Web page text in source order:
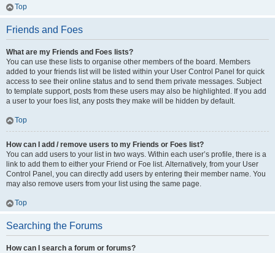
Top
Friends and Foes
What are my Friends and Foes lists?
You can use these lists to organise other members of the board. Members
added to your friends list will be listed within your User Control Panel for quick
access to see their online status and to send them private messages. Subject
to template support, posts from these users may also be highlighted. If you add
a user to your foes list, any posts they make will be hidden by default.
Top
How can I add / remove users to my Friends or Foes list?
You can add users to your list in two ways. Within each user’s profile, there is a
link to add them to either your Friend or Foe list. Alternatively, from your User
Control Panel, you can directly add users by entering their member name. You
may also remove users from your list using the same page.
Top
Searching the Forums
How can I search a forum or forums?